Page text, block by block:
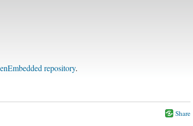
repository.
Share